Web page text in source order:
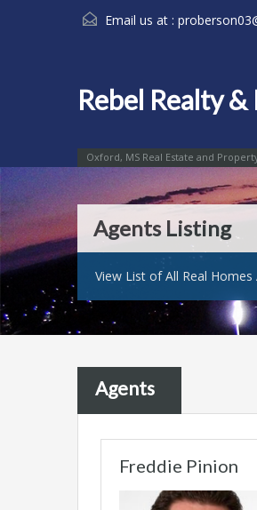
Email us at :
Rebel Realty
Oxford, MS Real Estate and
Agents Listing
View List of All Real Homes
Agents
Freddie Pinion